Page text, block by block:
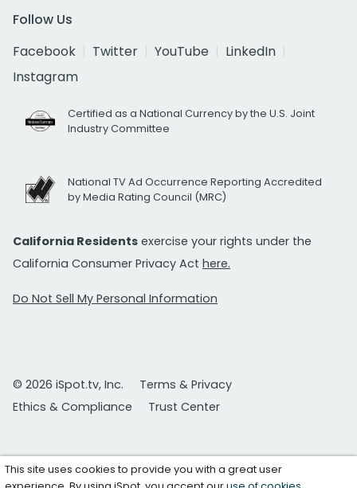
Follow Us
Facebook
Twitter YouTube
LinkedIn
Instagram
Certified as a National Currency by the U.S. Joint
Industry Committee
National TV Ad Occurrence Reporting Accredited
by Media Rating Council (MRC)
California Residents exercise your rights under the
California Consumer Privacy Act here.
Do Not Sell My Personal Information
© 2026 iSpot.tv, Inc.
Terms & Privacy
Ethics & Compliance
Trust Center
This site uses cookies to provide you with a great user